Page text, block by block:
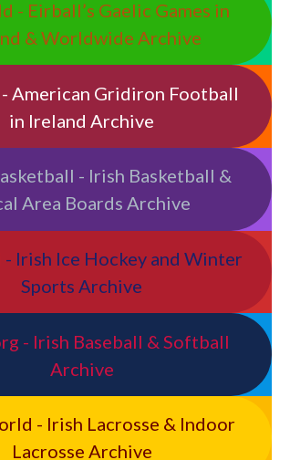
- Eirball’s Gaelic Games in
& Worldwide Archive
American Gridiron Football
in Ireland Archive
- Irish Basketball &
Area Boards Archive
Irish Ice Hockey and Winter
Sports Archive
- Irish Baseball & Softball
Archive
- Irish Lacrosse & Indoor
Lacrosse Archive